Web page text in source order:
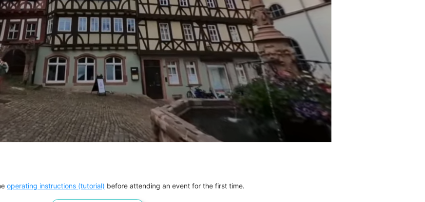
operating instructions (tutorial) before attending an event for the first time.